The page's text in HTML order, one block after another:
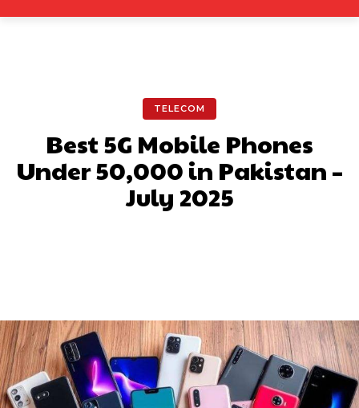
TELECOM
Best 5G Mobile Phones
Under 50,000 in Pakistan –
July 2025